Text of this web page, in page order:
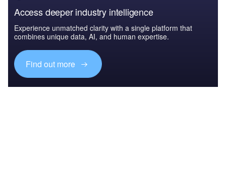
Access deeper industry intelligence
Experience unmatched clarity with a single platform that
combines unique data, AI, and human expertise.
Find out more